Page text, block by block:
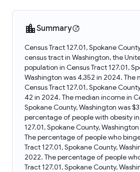
Summary
Census Tract 127.01, Spokane
census tract in Washington, the
population in Census Tract 127.01,
Washington was 4,352 in 2024. The
Census Tract 127.01, Spokane
42 in 2024. The median income in
Spokane County, Washington was
percentage of people with obesity in
127.01, Spokane County,
The percentage of people who
Tract 127.01, Spokane County,
2022. The percentage of people
Tract 127.01, Spokane County,